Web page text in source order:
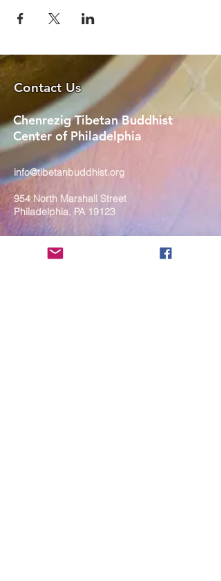
Contact Us
Chenrezig Tibetan Buddhist
Center of Philadelphia
info@tibetanbuddhist.org
954 North Marshall Street
Philadelphia, PA 19123
____